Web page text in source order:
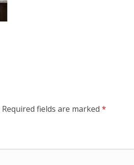
Required fields are marked *